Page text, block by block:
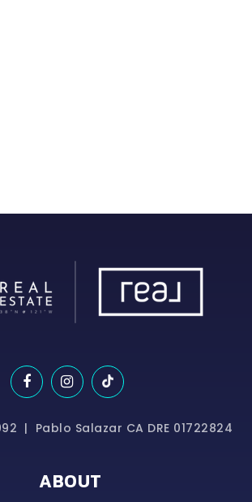
| Pablo Salazar CA DRE 01722824
ABOUT